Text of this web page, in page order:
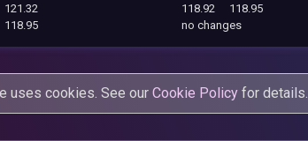
121.32
118.95
118.92
118.95
no changes
uses cookies. See our Cookie Policy for details.